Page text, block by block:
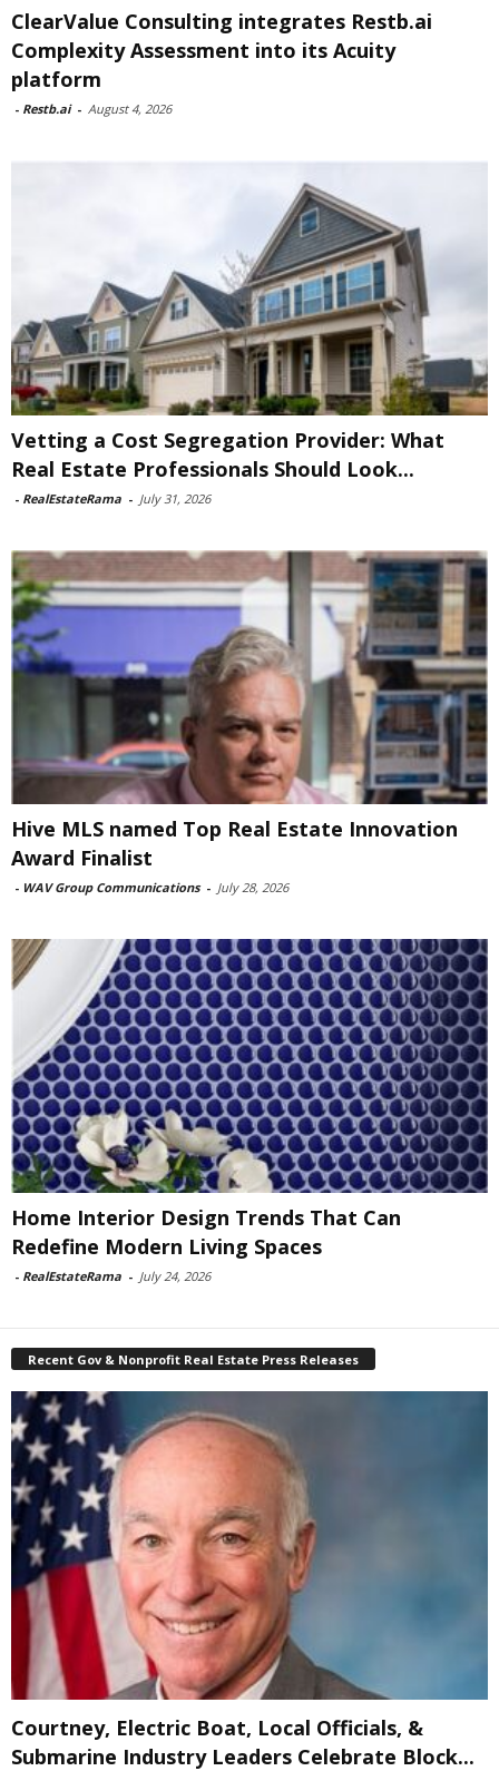
ClearValue Consulting integrates Restb.ai
Complexity Assessment into its Acuity
platform
- Restb.ai - August 4, 2026
Vetting a Cost Segregation Provider: What
Real Estate Professionals Should Look...
- RealEstateRama - July 31, 2026
Hive MLS named Top Real Estate Innovation
Award Finalist
- WAV Group Communications - July 28, 2026
Home Interior Design Trends That Can
Redefine Modern Living Spaces
- RealEstateRama - July 24, 2026
Recent Gov & Nonprofit Real Estate Press Releases
Courtney, Electric Boat, Local Officials, &
Submarine Industry Leaders Celebrate Block...